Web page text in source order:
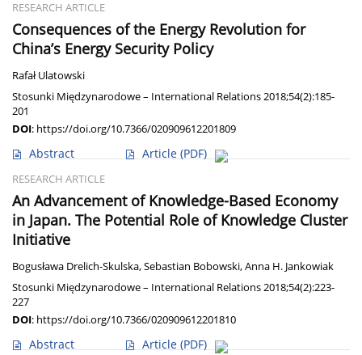
RESEARCH ARTICLE
Consequences of the Energy Revolution for
China’s Energy Security Policy
Rafał Ulatowski
Stosunki Międzynarodowe – International Relations 2018;54(2):185-
201
DOI: https://doi.org/10.7366/020909612201809
Abstract Article (PDF)
RESEARCH ARTICLE
An Advancement of Knowledge-Based Economy
in Japan. The Potential Role of Knowledge Cluster
Initiative
Bogusława Drelich-Skulska,Sebastian Bobowski,Anna H. Jankowiak
Stosunki Międzynarodowe – International Relations 2018;54(2):223-
227
DOI: https://doi.org/10.7366/020909612201810
Abstract Article (PDF)